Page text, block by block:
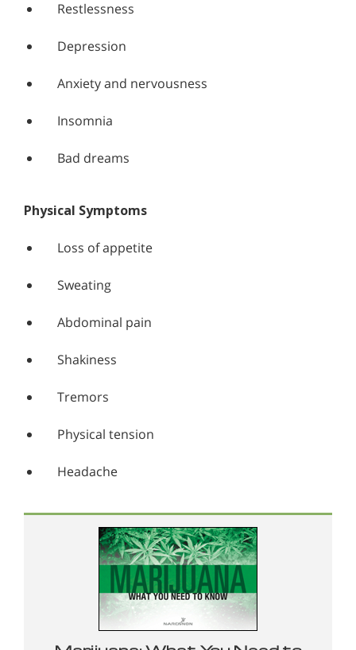
Restlessness
Depression
Anxiety and nervousness
Insomnia
Bad dreams
Physical Symptoms
Loss of appetite
Sweating
Abdominal pain
Shakiness
Tremors
Physical tension
Headache